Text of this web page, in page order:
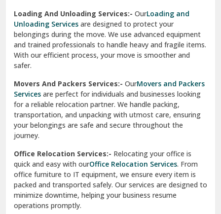
Sirsa
South Delhi
Srinagar
Srinagar Garhwal
Sundar Nagar
test city
test city
Udaipur
Udhampur
Loading And Unloading Services:- OurLoading and
Unloading Services are designed to protect your
belongings during the move. We use advanced equipment
and trained professionals to handle heavy and fragile items.
With our efficient process, your move is smoother and
safer.
Movers And Packers Services:- OurMovers and Packers
Services are perfect for individuals and businesses looking
for a reliable relocation partner. We handle packing,
transportation, and unpacking with utmost care, ensuring
your belongings are safe and secure throughout the
journey.
Office Relocation Services:- Relocating your office is
quick and easy with ourOffice Relocation Services. From
office furniture to IT equipment, we ensure every item is
packed and transported safely. Our services are designed to
minimize downtime, helping your business resume
operations promptly.